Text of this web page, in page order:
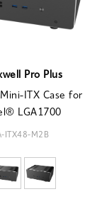
Pro Plus
ITX Case for
LGA1700
ITX48-M2B